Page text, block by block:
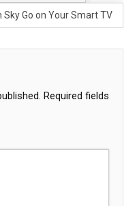
Sky Go on Your Smart TV
Required fields